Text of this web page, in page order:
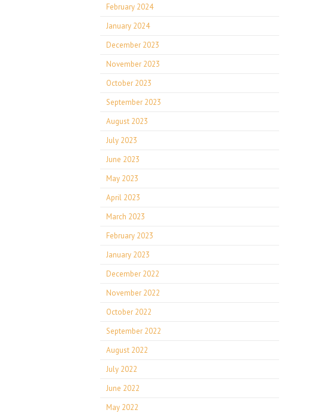
February 2024
January 2024
December 2023
November 2023
October 2023
September 2023
August 2023
July 2023
June 2023
May 2023
April 2023
March 2023
February 2023
January 2023
December 2022
November 2022
October 2022
September 2022
August 2022
July 2022
June 2022
May 2022